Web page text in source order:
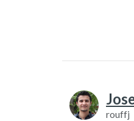
rouffj